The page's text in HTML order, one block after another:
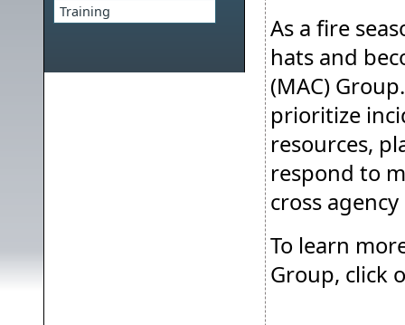
Training
As a fire
hats and
(MAC)
prioritize
resources,
respond to
cross
To learn
Group, click